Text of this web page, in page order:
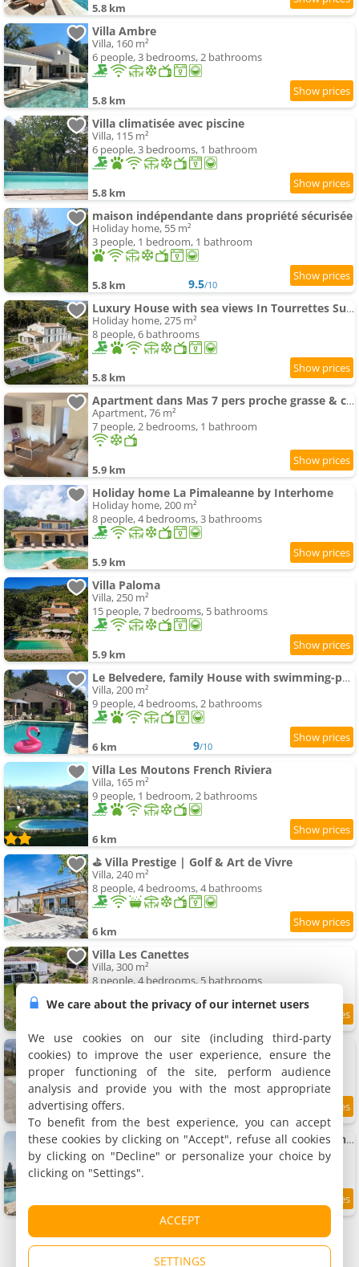
5.8 km
Villa Ambre
Villa, 160 m²
6 people, 3 bedrooms, 2 bathrooms
5.8 km
Villa climatisée avec piscine
Villa, 115 m²
6 people, 3 bedrooms, 1 bathroom
5.8 km
maison indépendante dans propriété sécurisée
Holiday home, 55 m²
3 people, 1 bedroom, 1 bathroom
5.8 km 9.5/10
Luxury House with sea views In Tourrettes Sur Loup
Holiday home, 275 m²
8 people, 6 bathrooms
5.8 km
Apartment dans Mas 7 pers proche grasse & cannes
Apartment, 76 m²
7 people, 2 bedrooms, 1 bathroom
5.9 km
Holiday home La Pimaleanne by Interhome
Holiday home, 200 m²
8 people, 4 bedrooms, 3 bathrooms
5.9 km
Villa Paloma
Villa, 250 m²
15 people, 7 bedrooms, 5 bathrooms
5.9 km
Le Belvedere, family House with swimming-pool , panoramic view
Villa, 200 m²
9 people, 4 bedrooms, 2 bathrooms
6 km 9/10
Villa Les Moutons French Riviera
Villa, 165 m²
9 people, 1 bedroom, 2 bathrooms
6 km
⛳ Villa Prestige | Golf & Art de Vivre
Villa, 240 m²
8 people, 4 bedrooms, 4 bathrooms
6 km
Villa Les Canettes
Villa, 300 m²
8 people, 4 bedrooms, 5 bathrooms
Gîte minimum 3 nuitées
Rental, 25 m²
2 people, 1 bedroom, 1 bathroom
6 km
hilltop Opio villa exceptional views EV charging walk to Valbonne
Villa, 200 m²
8 people, 4 bedrooms, 3 bathrooms
6 km
We care about the privacy of our internet users
We use cookies on our site (including third-party
cookies) to improve the user experience, ensure the
proper functioning of the site, perform audience
analysis and provide you with the most appropriate
advertising offers.
To benefit from the best experience, you can accept
these cookies by clicking on "Accept", refuse all cookies
by clicking on "Decline" or personalize your choice by
clicking on "Settings".
ACCEPT
SETTINGS